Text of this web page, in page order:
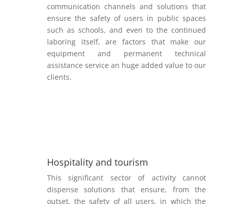
communication channels and solutions that
ensure the safety of users in public spaces
such as schools, and even to the continued
laboring itself, are factors that make our
equipment and permanent technical
assistance service an huge added value to our
clients.
Hospitality and tourism
This significant sector of activity cannot
dispense solutions that ensure, from the
outset, the safety of all users, in which the